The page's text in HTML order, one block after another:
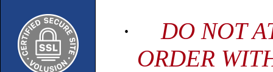
· DO NOT
ORDER